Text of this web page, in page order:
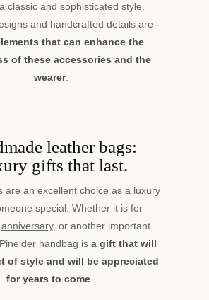
classic and sophisticated style.
and handcrafted details are
that can enhance the
of these accessories and the
wearer.
leather bags:
gifts that last.
are an excellent choice as a luxury
special. Whether it is for
anniversary, or another important
handbag is a gift that will
of style and will be appreciated
for years to come.